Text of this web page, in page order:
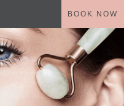
BOOK NOW